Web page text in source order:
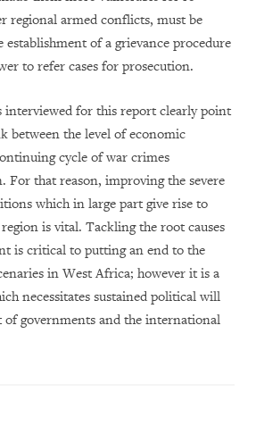
regional armed conflicts, must be
establishment of a grievance procedure
to refer cases for prosecution.
interviewed for this report clearly point
between the level of economic
cycle of war crimes
For that reason, improving the severe
which in large part give rise to
is vital. Tackling the root causes
is critical to putting an end to the
in West Africa; however it is a
necessitates sustained political will
governments and the international